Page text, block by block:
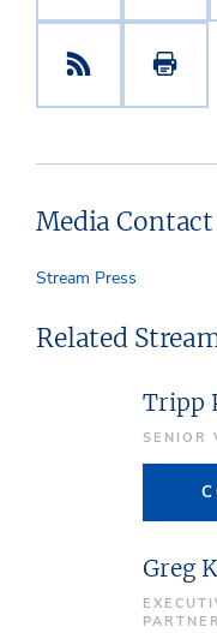
Media Contact
Stream Press
Related
Tripp
SENIOR
Greg
PARTNER